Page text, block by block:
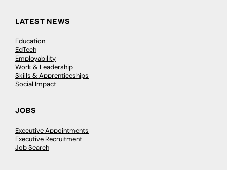
LATEST NEWS
Education
EdTech
Employability
Work & Leadership
Skills & Apprenticeships
Social Impact
JOBS
Executive Appointments
Executive Recruitment
Job Search